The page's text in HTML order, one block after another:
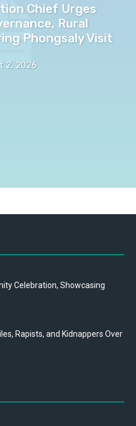
Chief Urges
Rural
Phongsaly Visit
2, 2026
Celebration, Showcasing
Rapists, and Kidnappers Over